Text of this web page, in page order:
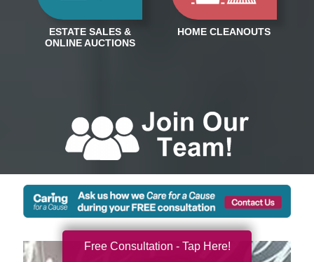
Free Consultation - Tap Here!